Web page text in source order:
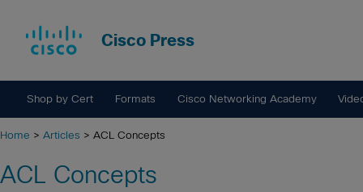
Cisco Press
Shop by Cert Formats Cisco Networking Academy
Home > Articles > ACL Concepts
ACL Concepts